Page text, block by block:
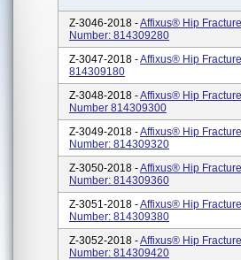
Z-3046-2018 -Affixus® Hip
Number: 814309280
Z-3047-2018 -Affixus® Hip
814309180
Z-3048-2018 -Affixus® Hip
Number 814309300
Z-3049-2018 -Affixus® Hip
Number: 814309320
Z-3050-2018 -Affixus® Hip
Number: 814309360
Z-3051-2018 -Affixus® Hip
Number: 814309380
Z-3052-2018 -Affixus® Hip
Number: 814309420